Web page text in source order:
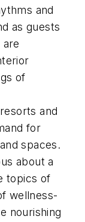
and
as guests
of
and
for
spaces.
about a
topics of
wellness-
nourishing